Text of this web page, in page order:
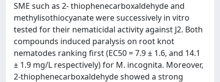
SME such as 2- thiophenecarboxaldehyde and
methylisothiocyanate were successively in vitro
tested for their nematicidal activity against J2. Both
compounds induced paralysis on root knot
nematodes ranking first (EC50 = 7.9 ± 1.6, and 14.1
± 1.9 mg/L respectively) for M. incognita. Moreover,
2-thiophenecarboxaldehyde showed a strong